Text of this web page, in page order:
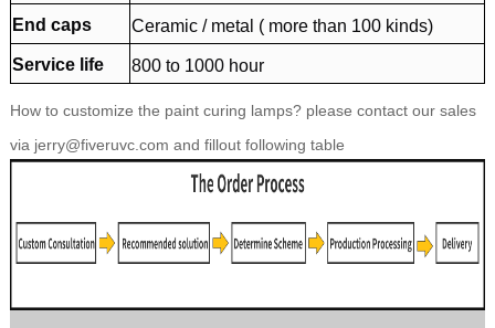
End caps
Ceramic / metal ( more than 100 kinds)
Service life 800 to 1000 hour
How to customize the paint curing lamps? please contact our sales
via jerry@fiveruvc.com and fillout following table